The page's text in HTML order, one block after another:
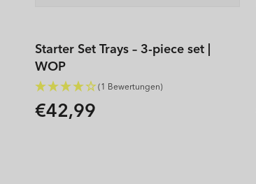
Starter Set Trays – 3-piece set |
WOP
(1 Bewertungen)
Regular
€42,99